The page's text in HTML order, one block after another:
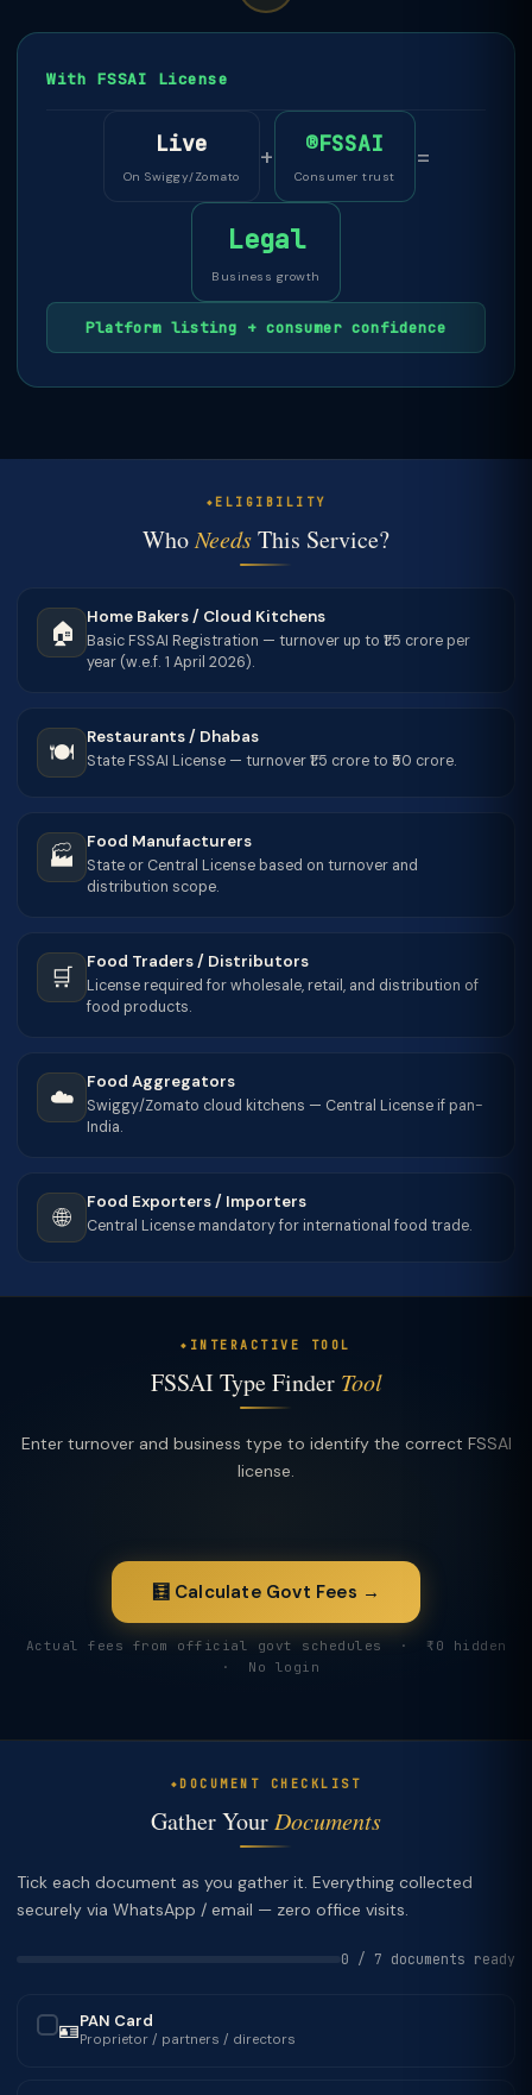
With FSSAI License
Live
On Swiggy/Zomato
+ ®FSSAI
Consumer trust
=
Legal
Business growth
Platform listing + consumer confidence
ELIGIBILITY
WhoNeedsThis Service?
🏠
Home Bakers / Cloud Kitchens
Basic FSSAI Registration — turnover up to ₹1.5 crore per
year (w.e.f. 1 April 2026).
🍽️
Restaurants / Dhabas
State FSSAI License — turnover ₹1.5 crore to ₹50 crore.
🏭
Food Manufacturers
State or Central License based on turnover and
distribution scope.
🛒
Food Traders / Distributors
License required for wholesale, retail, and distribution of
food products.
☁️
Food Aggregators
Swiggy/Zomato cloud kitchens — Central License if pan-
India.
🌐
Food Exporters / Importers
Central License mandatory for international food trade.
INTERACTIVE TOOL
FSSAI Type Finder Tool
Enter turnover and business type to identify the correct FSSAI
license.
🧮 Calculate Govt Fees →
Actual fees from official govt schedules · ₹0 hidden
· No login
DOCUMENT CHECKLIST
Gather Your Documents
Tick each document as you gather it. Everything collected
securely via WhatsApp / email — zero office visits.
0 / 7 documents ready
🪪PAN Card
Proprietor / partners / directors